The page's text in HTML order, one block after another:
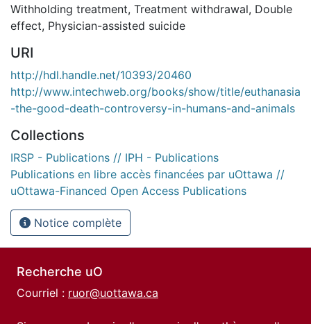
Withholding treatment, Treatment withdrawal, Double
effect, Physician-assisted suicide
URI
http://hdl.handle.net/10393/20460
http://www.intechweb.org/books/show/title/euthanasia
-the-good-death-controversy-in-humans-and-animals
Collections
IRSP - Publications // IPH - Publications
Publications en libre accès financées par uOttawa //
uOttawa-Financed Open Access Publications
Notice complète
Recherche uO
Courriel : ruor@uottawa.ca